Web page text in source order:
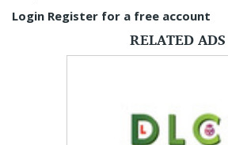
Login Register for a free account
RELATED ADS